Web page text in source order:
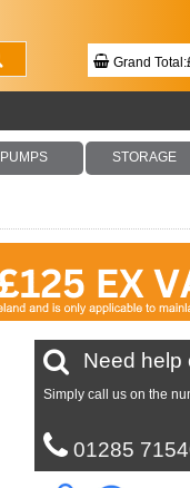
Grand
Your Basket Is
PUMPS STORAGE
Need help
Simply call us on the
01285